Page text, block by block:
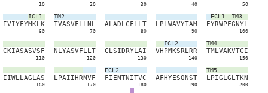
10 20 30 40 50
ICL1
IVIYFYMKLK
60
TM2
TVASVFLLNL
70
ALADLCFLLT
80
LPLWAVYTAM
90
ECL1 TM3
EYRWPFGNYL
100
CKIASASVSF
110
NLYASVFLLT
120
CLSIDRYLAI
130
ICL2
VHPMKSRLRR
140
TM4
TMLVAKVTCI
150
IIWLLAGLAS
160
LPAIIHRNVF
170
ECL2
FIENTNITVC
180
AFHYESQNST
190
TM5
LPIGLGLTKN
200